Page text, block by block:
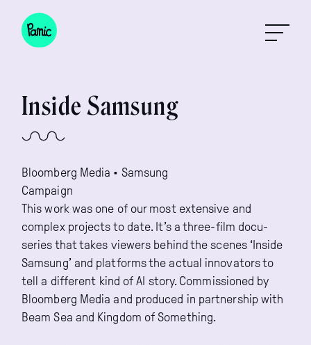
Inside Samsung
Bloomberg Media • Samsung
Campaign
This work was one of our most extensive and
complex projects to date. It’s a three-film docu-
series that takes viewers behind the scenes ‘Inside
Samsung’ and platforms the actual innovators to
tell a different kind of AI story. Commissioned by
Bloomberg Media and produced in partnership with
Beam Sea and Kingdom of Something.